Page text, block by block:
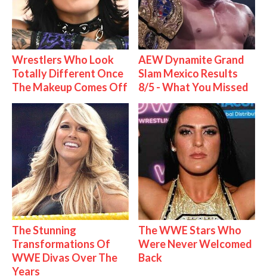
Wrestlers Who Look
Totally Different Once
The Makeup Comes Off
AEW Dynamite Grand
Slam Mexico Results
8/5 - What You Missed
The Stunning
Transformations Of
WWE Divas Over The
Years
The WWE Stars Who
Were Never Welcomed
Back